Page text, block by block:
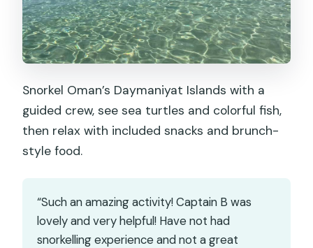
Snorkel Oman’s Daymaniyat Islands with a
guided crew, see sea turtles and colorful fish,
then relax with included snacks and brunch-
style food.
“Such an amazing activity! Captain B was
lovely and very helpful! Have not had
snorkelling experience and not a great